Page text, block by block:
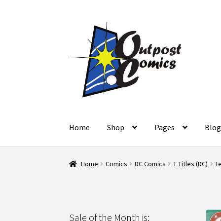
navigation
content
Home Shop Pages Blog
Home About Us Blog Cart Checkout Client
Home Comics DC Comics T Titles (DC)
Sale of the Month is: